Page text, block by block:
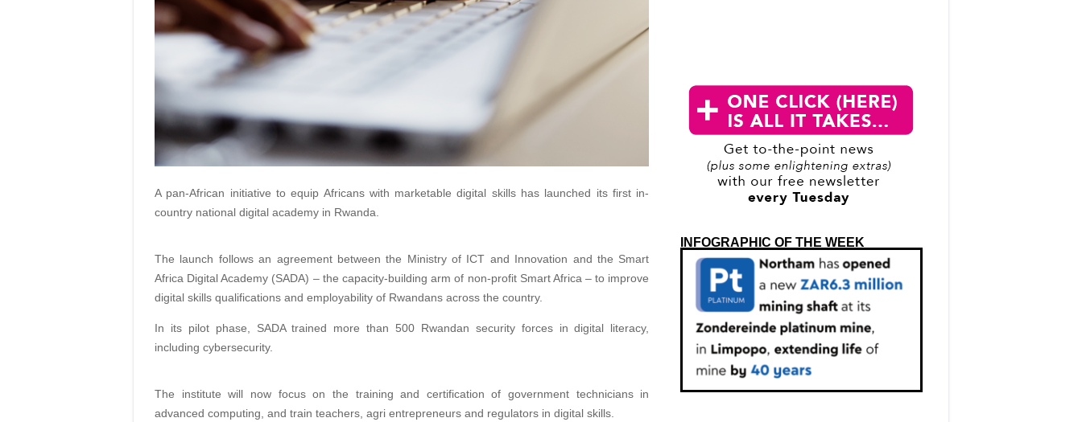
A pan-African initiative to equip Africans with marketable digital skills has launched its first in-
country national digital academy in Rwanda.
The launch follows an agreement between the Ministry of ICT and Innovation and the Smart
Africa Digital Academy (SADA) – the capacity-building arm of non-profit Smart Africa – to improve
digital skills qualifications and employability of Rwandans across the country.
In its pilot phase, SADA trained more than 500 Rwandan security forces in digital literacy,
including cybersecurity.
The institute will now focus on the training and certification of government technicians in
advanced computing, and train teachers, agri entrepreneurs and regulators in digital skills.
INFOGRAPHIC OF THE WEEK